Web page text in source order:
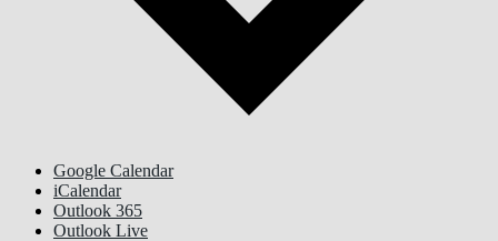
Google Calendar
iCalendar
Outlook 365
Outlook Live